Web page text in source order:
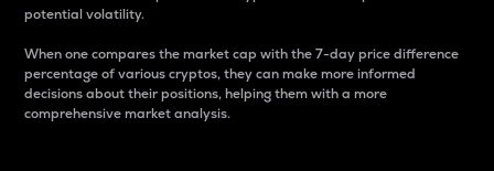
potential volatility.
When one compares the market cap with the 7-day price difference
percentage of various cryptos, they can make more informed
decisions about their positions, helping them with a more
comprehensive market analysis.